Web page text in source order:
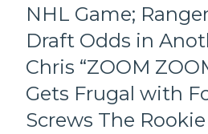
A
Great
Win
For
The
BABY
BUCK
BLUESHIRTS,
NHL Game;
Draft Odds in
Chris “ZOOM
Gets Frugal with
Screws The